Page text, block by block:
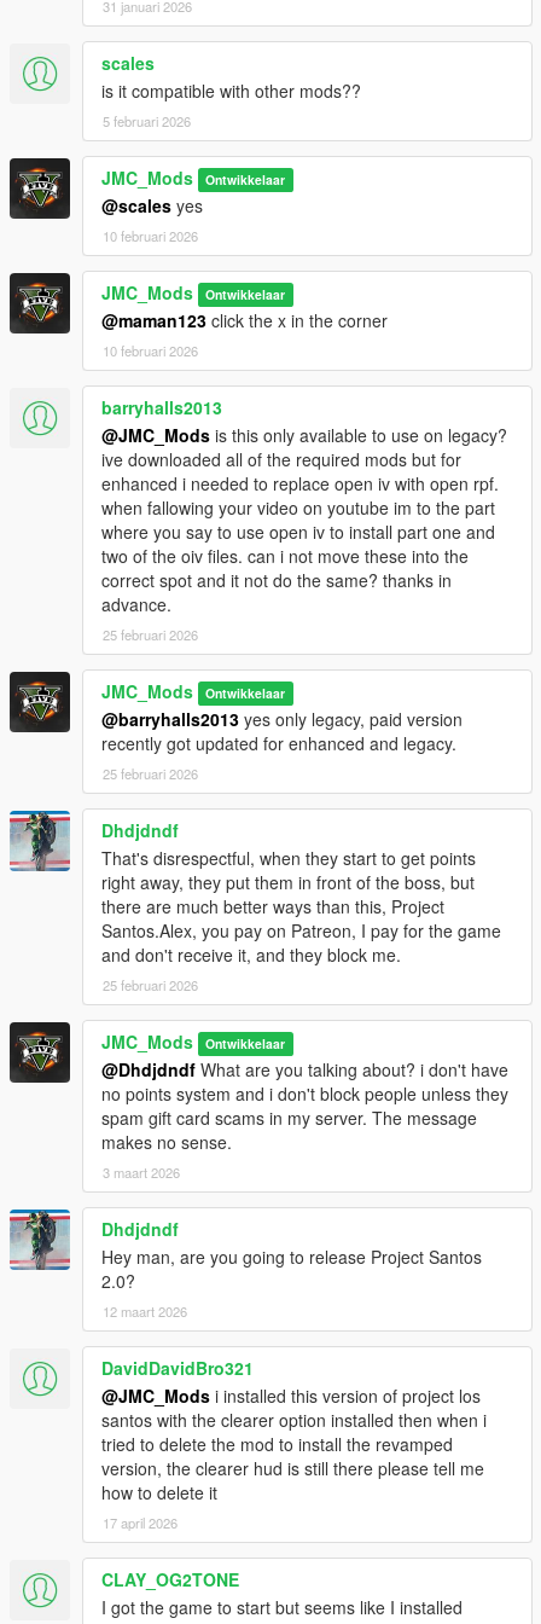
Valet Parking:Become a valet and park customers car to
make an honest buck!
Vehicle Control & Customization:
Gain full control over your vehicle's doors, windows, and locks
for a more immersive experience.
Buckle up and stay safe with working seat belts, cruise control,
and auto blinkers/indicators.
Toggle your engine on and off, and even turn off your custom
speedometer when you want a more minimalist dashboard.
Black Market/Arms Dealer
Get your illegal weapons from the shady guy in van!
Character Creation System
Roleplay as your very own custom character if you choose to
There are also a lot of features I have not listed here, be sure
to check them out! :)
Requirements
ScriptHookV
ScriptHookVDotNet Nightly 3.7.0
iFruitAddon2 v3.0.1
LemonUI
MP Stubs Patch
Installation
The Installation is super simple with 2 oiv files included to drag
into OpenIV, these do not replace any files other files, there for
this will be suitable to add on top of other enhancements
Need help
https://discord.com/invite/V7hHKEZyWm
Uninstall
Information provided in the guide included
31 januari 2026
scales
is it compatible with other mods??
5 februari 2026
JMC_Mods Ontwikkelaar
@scales yes
10 februari 2026
JMC_Mods Ontwikkelaar
@maman123 click the x in the corner
10 februari 2026
barryhalls2013
@JMC_Mods is this only available to use on legacy?
ive downloaded all of the required mods but for
enhanced i needed to replace open iv with open rpf.
when fallowing your video on youtube im to the part
where you say to use open iv to install part one and
two of the oiv files. can i not move these into the
correct spot and it not do the same? thanks in
advance.
25 februari 2026
JMC_Mods Ontwikkelaar
@barryhalls2013 yes only legacy, paid version
recently got updated for enhanced and legacy.
25 februari 2026
Dhdjdndf
That's disrespectful, when they start to get points
right away, they put them in front of the boss, but
there are much better ways than this, Project
Santos.Alex, you pay on Patreon, I pay for the game
and don't receive it, and they block me.
25 februari 2026
JMC_Mods Ontwikkelaar
@Dhdjdndf What are you talking about? i don't have
no points system and i don't block people unless they
spam gift card scams in my server. The message
makes no sense.
3 maart 2026
Dhdjdndf
Hey man, are you going to release Project Santos
2.0?
12 maart 2026
DavidDavidBro321
@JMC_Mods i installed this version of project los
santos with the clearer option installed then when i
tried to delete the mod to install the revamped
version, the clearer hud is still there please tell me
how to delete it
17 april 2026
CLAY_OG2TONE
I got the game to start but seems like I installed